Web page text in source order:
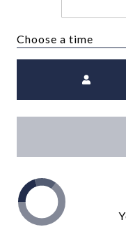
Choose a time